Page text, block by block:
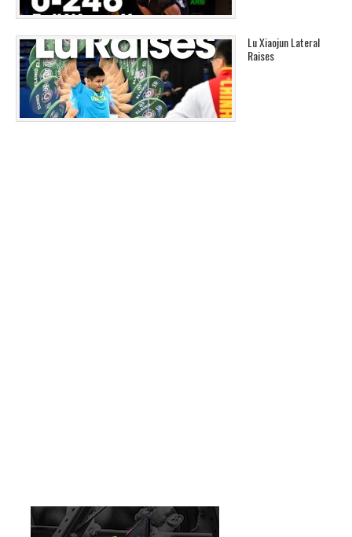
Lu Xiaojun Lateral
Raises